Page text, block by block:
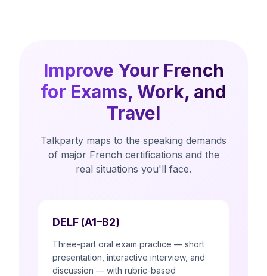
Improve Your French
for Exams, Work, and
Travel
Talkparty maps to the speaking demands
of major French certifications and the
real situations you'll face.
DELF (A1–B2)
Three-part oral exam practice — short
presentation, interactive interview, and
discussion — with rubric-based